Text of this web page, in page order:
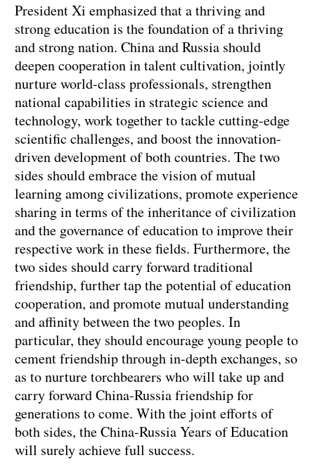
President Xi emphasized that a thriving and
strong education is the foundation of a thriving
and strong nation. China and Russia should
deepen cooperation in talent cultivation, jointly
nurture world-class professionals, strengthen
national capabilities in strategic science and
technology, work together to tackle cutting-edge
scientific challenges, and boost the innovation-
driven development of both countries. The two
sides should embrace the vision of mutual
learning among civilizations, promote experience
sharing in terms of the inheritance of civilization
and the governance of education to improve their
respective work in these fields. Furthermore, the
two sides should carry forward traditional
friendship, further tap the potential of education
cooperation, and promote mutual understanding
and affinity between the two peoples. In
particular, they should encourage young people to
cement friendship through in-depth exchanges, so
as to nurture torchbearers who will take up and
carry forward China-Russia friendship for
generations to come. With the joint efforts of
both sides, the China-Russia Years of Education
will surely achieve full success.